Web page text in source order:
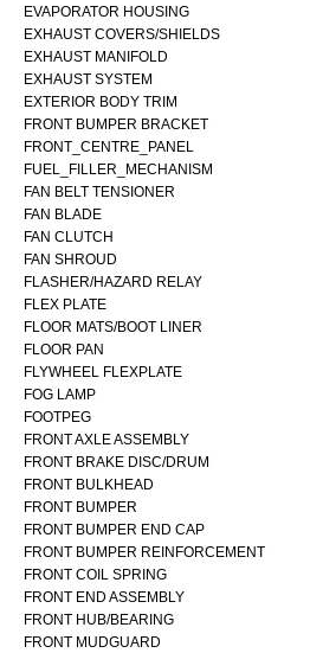
EVAPORATOR HOUSING
EXHAUST COVERS/SHIELDS
EXHAUST MANIFOLD
EXHAUST SYSTEM
EXTERIOR BODY TRIM
FRONT BUMPER BRACKET
FRONT_CENTRE_PANEL
FUEL_FILLER_MECHANISM
FAN BELT TENSIONER
FAN BLADE
FAN CLUTCH
FAN SHROUD
FLASHER/HAZARD RELAY
FLEX PLATE
FLOOR MATS/BOOT LINER
FLOOR PAN
FLYWHEEL FLEXPLATE
FOG LAMP
FOOTPEG
FRONT AXLE ASSEMBLY
FRONT BRAKE DISC/DRUM
FRONT BULKHEAD
FRONT BUMPER
FRONT BUMPER END CAP
FRONT BUMPER REINFORCEMENT
FRONT COIL SPRING
FRONT END ASSEMBLY
FRONT HUB/BEARING
FRONT MUDGUARD